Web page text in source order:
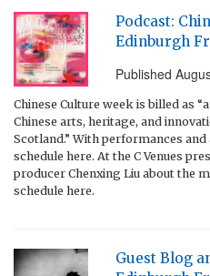
Podcast:
Edinburgh
Published
Chinese Culture week is billed as
Chinese arts, heritage, and
Scotland.” With performances
schedule here. At the C Venues
producer Chenxing Liu about the
schedule here.
Guest Blog